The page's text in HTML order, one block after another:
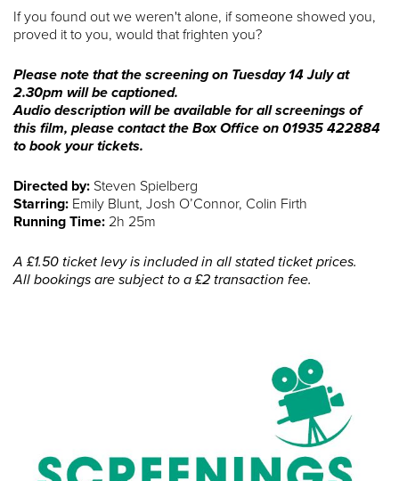
If you found out we weren't alone, if someone showed you,
proved it to you, would that frighten you?
Please note that the screening on Tuesday 14 July at
2.30pm will be captioned.
Audio description will be available for all screenings of
this film, please contact the Box Office on 01935 422884
to book your tickets.
Directed by: Steven Spielberg
Starring: Emily Blunt, Josh O’Connor, Colin Firth
Running Time: 2h 25m
A £1.50 ticket levy is included in all stated ticket prices.
All bookings are subject to a £2 transaction fee.